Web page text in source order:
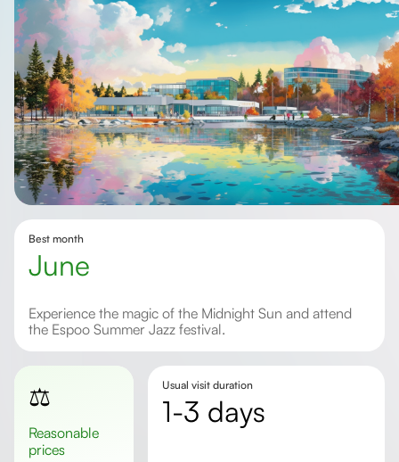
Best month
June
Experience the magic of the Midnight Sun and attend
the Espoo Summer Jazz festival.
⚖️
Reasonable
prices
Usual visit duration
1-3 days